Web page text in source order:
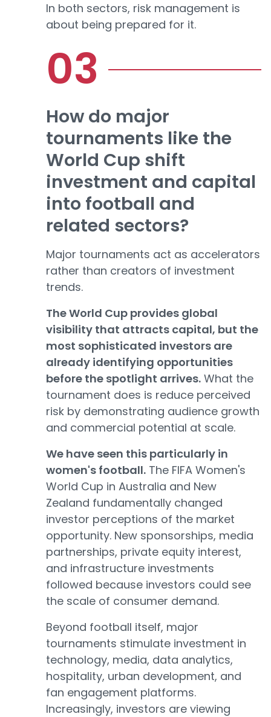
In both sectors, risk management is
about being prepared for it.
How do major
tournaments like the
World Cup shift
investment and capital
into football and
related sectors?
Major tournaments act as accelerators
rather than creators of investment
trends.
The World Cup provides global
visibility that attracts capital, but the
most sophisticated investors are
already identifying opportunities
before the spotlight arrives. What the
tournament does is reduce perceived
risk by demonstrating audience growth
and commercial potential at scale.
We have seen this particularly in
women's football. The FIFA Women's
World Cup in Australia and New
Zealand fundamentally changed
investor perceptions of the market
opportunity. New sponsorships, media
partnerships, private equity interest,
and infrastructure investments
followed because investors could see
the scale of consumer demand.
Beyond football itself, major
tournaments stimulate investment in
technology, media, data analytics,
hospitality, urban development, and
fan engagement platforms.
Increasingly, investors are viewing